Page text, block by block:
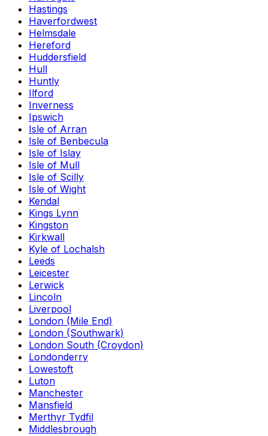
Hastings
Haverfordwest
Helmsdale
Hereford
Huddersfield
Hull
Huntly
Ilford
Inverness
Ipswich
Isle of Arran
Isle of Benbecula
Isle of Islay
Isle of Mull
Isle of Scilly
Isle of Wight
Kendal
Kings Lynn
Kingston
Kirkwall
Kyle of Lochalsh
Leeds
Leicester
Lerwick
Lincoln
Liverpool
London (Mile End)
London (Southwark)
London South (Croydon)
Londonderry
Lowestoft
Luton
Manchester
Mansfield
Merthyr Tydfil
Middlesbrough